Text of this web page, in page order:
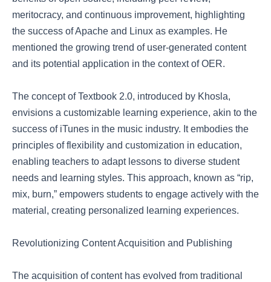
meritocracy, and continuous improvement, highlighting
the success of Apache and Linux as examples. He
mentioned the growing trend of user-generated content
and its potential application in the context of OER.
The concept of Textbook 2.0, introduced by Khosla,
envisions a customizable learning experience, akin to the
success of iTunes in the music industry. It embodies the
principles of flexibility and customization in education,
enabling teachers to adapt lessons to diverse student
needs and learning styles. This approach, known as “rip,
mix, burn,” empowers students to engage actively with the
material, creating personalized learning experiences.
Revolutionizing Content Acquisition and Publishing
The acquisition of content has evolved from traditional